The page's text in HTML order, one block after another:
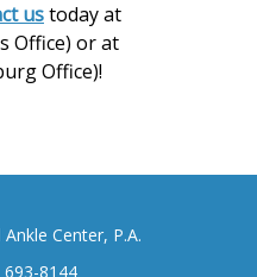
ustoday at
Office) or at
Office)!
Center, P.A.
693-8144